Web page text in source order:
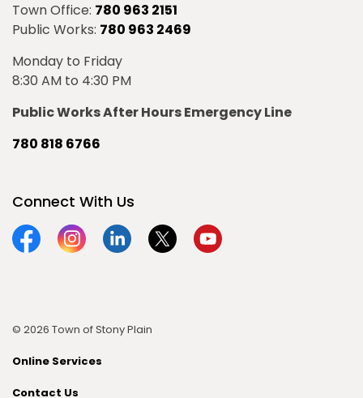
Town Office: 780 963 2151
Public Works: 780 963 2469
Monday to Friday
8:30 AM to 4:30 PM
Public Works After Hours Emergency Line
780 818 6766
Connect With Us
FacebookInstagramLinkedinTwitterYouTube
© 2026 Town of Stony Plain
Online Services
Contact Us